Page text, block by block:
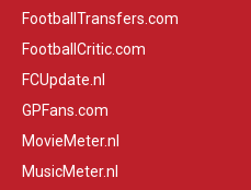
FootballTransfers.com
FootballCritic.com
FCUpdate.nl
GPFans.com
MovieMeter.nl
MusicMeter.nl